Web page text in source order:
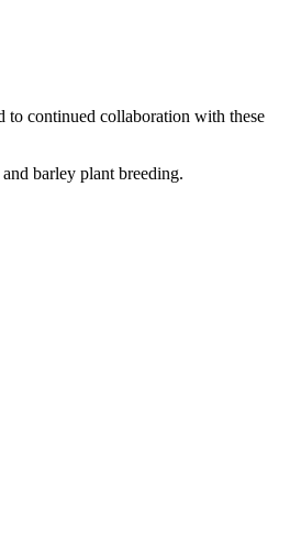
to continued collaboration with these
barley plant breeding.